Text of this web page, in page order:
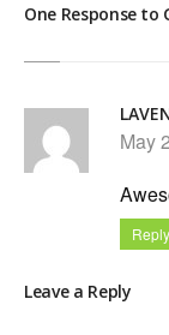
One Response
May
Reply
Leave a Reply